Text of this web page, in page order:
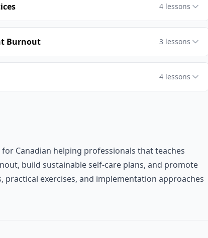
4 lessons
Burnout 3 lessons
4 lessons
Canadian helping professionals that teaches
build sustainable self-care plans, and promote
practical exercises, and implementation approaches